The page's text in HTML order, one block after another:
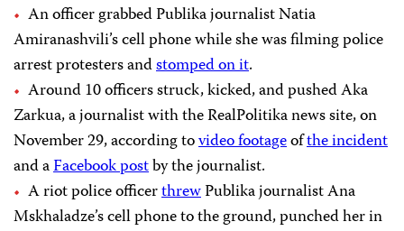
An officer grabbed Publika journalist Natia
Amiranashvili’s cell phone while she was filming police
arrest protesters andstomped on it.
Around 10 officers struck, kicked, and pushed Aka
Zarkua, a journalist with the RealPolitika news site, on
November 29, according tovideo footageofthe incident
and aFacebook postby the journalist.
A riot police officerthrewPublika journalist Ana
Mskhaladze’s cell phone to the ground, punched her in